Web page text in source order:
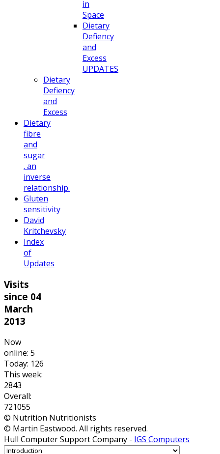
in
Space
Dietary
Defiency
and
Excess
UPDATES
Dietary
Defiency
and
Excess
Dietary
fibre
and
sugar
. an
inverse
relationship.
Gluten
sensitivity
David
Kritchevsky
Index
of
Updates
Visits
since 04
March
2013
Now
online: 5
Today: 126
This week:
2843
Overall:
721055
© Nutrition Nutritionists
© Martin Eastwood. All rights reserved.
Hull Computer Support Company - IGS Computers